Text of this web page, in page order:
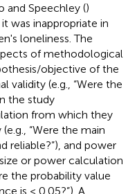
and Speechley ()
was inappropriate in
loneliness. The
of methodological
objective of the
validity (e.g., “Were the
the study
from which they
“Were the main
reliable?”), and power
or power calculation
the probability value
is < 0.05?”). A